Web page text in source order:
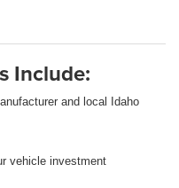
Include:
and local Idaho
vehicle investment